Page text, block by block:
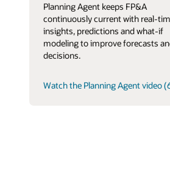
Planning Agent keeps FP&A
continuously current with real-
insights, predictions and what-if
modeling to improve forecasts
decisions.
Watch the Planning Agent video